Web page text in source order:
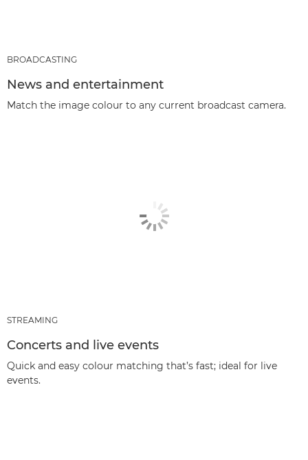
BROADCASTING
News and entertainment
Match the image colour to any current broadcast camera.
STREAMING
Concerts and live events
Quick and easy colour matching that’s fast; ideal for live
events.